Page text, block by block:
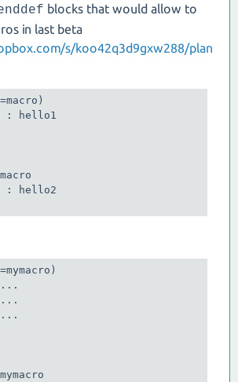
blocks that would allow to
in last beta
s/koo42q3d9gxw288/plan
: hello1
: hello2
...
...
...